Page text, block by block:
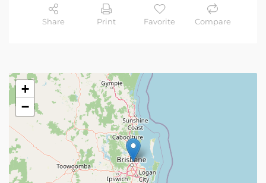
Share Print Favorite Compare
+
−